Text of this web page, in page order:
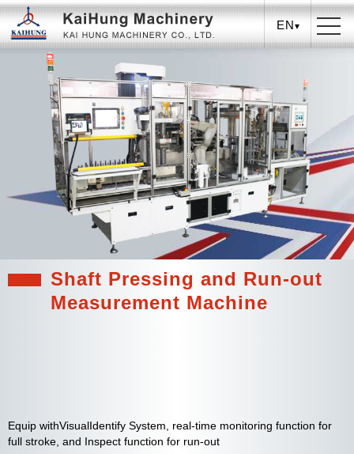
EN
Shaft Pressing and Run-out
Measurement Machine
Equip withVisualIdentify System, real-time monitoring function for
full stroke, and Inspect function for run-out